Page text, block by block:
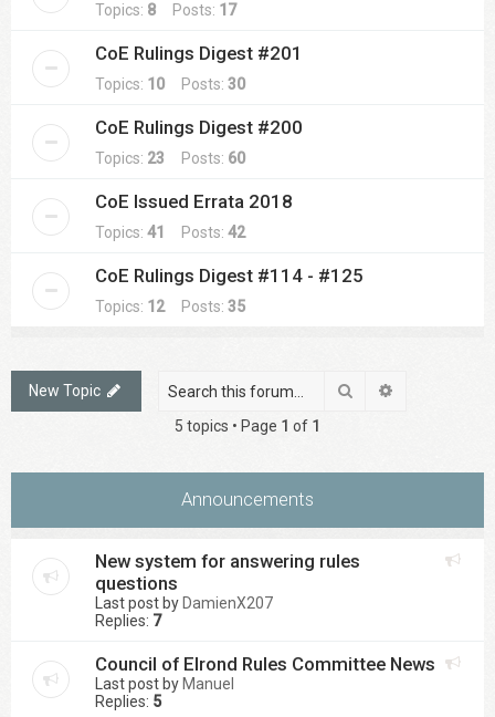
Topics: 8 Posts: 17
CoE Rulings Digest #201
Topics: 10 Posts: 30
CoE Rulings Digest #200
Topics: 23 Posts: 60
CoE Issued Errata 2018
Topics: 41 Posts: 42
CoE Rulings Digest #114 - #125
Topics: 12Posts: 35
New Topic Search
5 topics • Page 1 of 1
Announcements
New system for answering rules
questions
Last post by DamienX207
Replies: 7
Council of Elrond Rules Committee News
Last post by Manuel
Replies: 5